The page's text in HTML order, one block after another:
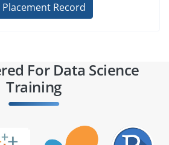
Placement Record
For Data Science
Training